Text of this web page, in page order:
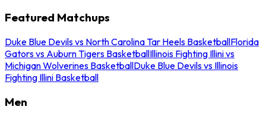
Featured Matchups
Duke Blue Devils vs North Carolina Tar Heels BasketballFlorida
Gators vs Auburn Tigers BasketballIllinois Fighting Illini vs
Michigan Wolverines BasketballDuke Blue Devils vs Illinois
Fighting Illini Basketball
Men